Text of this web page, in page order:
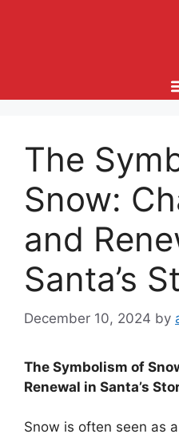
The
Snow:
and
Santa’s
December 10, 2024 by
The Symbolism of
Renewal in Santa’s
Snow is often seen as